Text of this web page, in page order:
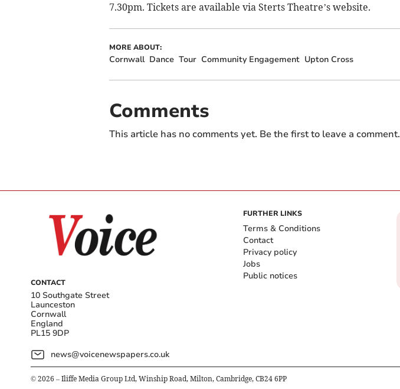
7.30pm. Tickets are available via Sterts Theatre’s website.
MORE ABOUT:
Cornwall Dance Tour Community Engagement Upton Cross
Comments
This article has no comments yet. Be the first to leave a comment.
CONTACT
10 Southgate Street
Launceston
Cornwall
England
PL15 9DP
news@voicenewspapers.co.uk
FURTHER LINKS
Terms & Conditions
Contact
Privacy policy
Jobs
Public notices
© 2026 – Iliffe Media Group Ltd, Winship Road, Milton, Cambridge, CB24 6PP